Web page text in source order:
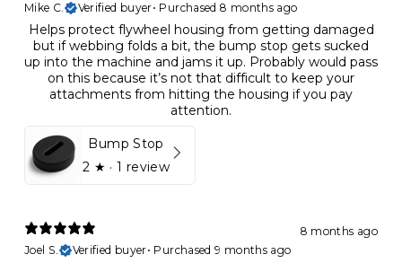
Mike C.
Verified buyer• Purchased 8 months ago
Helps protect flywheel housing from getting damaged
but if webbing folds a bit, the bump stop gets sucked
up into the machine and jams it up. Probably would pass
on this because it’s not that difficult to keep your
attachments from hitting the housing if you pay
attention.
Bump Stop
2 ★ · 1 review
8 months ago
Joel S.
Verified buyer• Purchased 9 months ago